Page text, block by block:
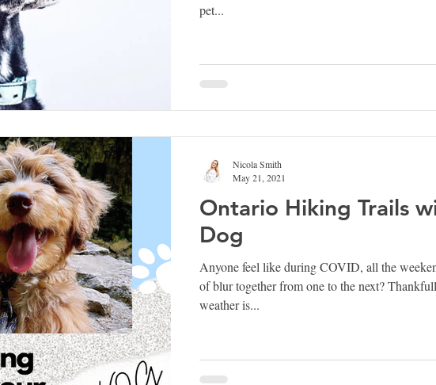
pet...
Ontario Hiking Trails
Dog
Anyone feel like during COVID, all the
of blur together from one to the next?
weather is...
Nicola Smith
May 21, 2021